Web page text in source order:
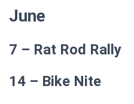
June
7 – Rat Rod Rally
14 – Bike Nite